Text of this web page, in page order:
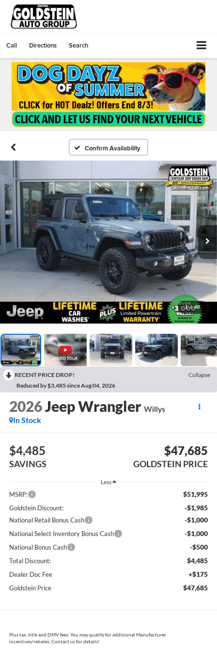
Call Directions Search
Confirm Availability
1 / 40
RECENT PRICE DROP!
Collapse
Reduced by $3,485 since Aug 04, 2026
2026Jeep Wrangler Willys
In Stock
$4,485
SAVINGS
$47,685
GOLDSTEIN PRICE
Less
MSRP: $51,995
Goldstein Discount: -$1,985
National Retail Bonus Cash -$1,000
National Select Inventory Bonus Cash -$1,000
National Bonus Cash -$500
Total Discount: $4,485
Dealer Doc Fee +$175
Goldstein Price $47,685
Plus tax, title and DMV fees. You may qualify for additional Manufacturer
incentives/rebates. Contact us for details!